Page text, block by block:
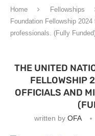
Home Fellowships
Foundation Fellowship
professionals. (Fully
THE UNITED
FELLOWSHIP
OFFICIALS AND
written by OFA